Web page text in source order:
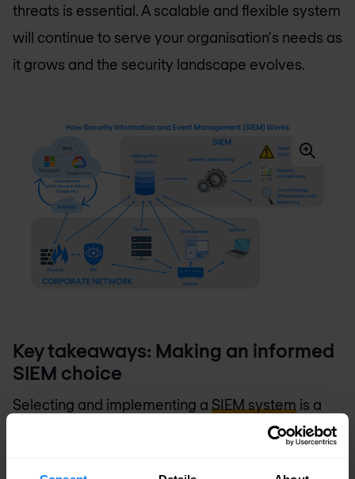
threats is essential. A scalable and flexible system
will continue to serve your organisation's needs as
it grows and the security landscape evolves.
Key takeaways: Making an informed
SIEM choice
Selecting and implementing a SIEM system is a